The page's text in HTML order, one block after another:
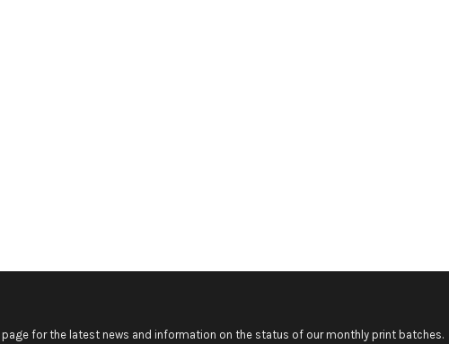
page for the latest news and information on the status of our monthly print batches.